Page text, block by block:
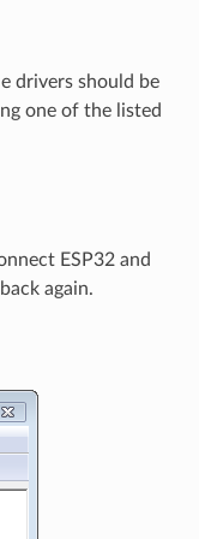
drivers should be
one of the listed
ESP32 and
again.